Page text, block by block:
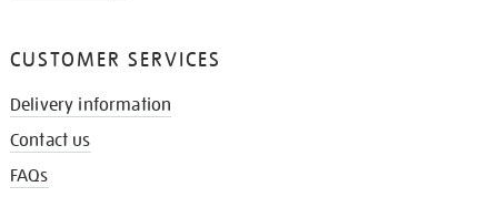
CUSTOMER SERVICES
Delivery information
Contact us
FAQs